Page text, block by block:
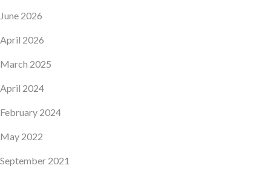
June 2026
April 2026
March 2025
April 2024
February 2024
May 2022
September 2021